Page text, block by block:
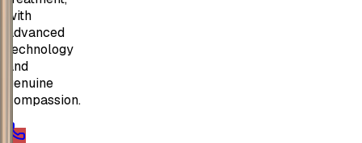
with
advanced
technology
and
genuine
compassion.